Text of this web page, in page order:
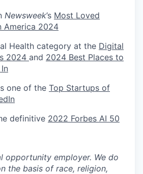
Newsweek’s Most Loved
America 2024
Health category at the Digital
2024 and 2024 Best Places to
one of the Top Startups of
definitive 2022 Forbes AI 50
opportunity employer. We do
the basis of race, religion,